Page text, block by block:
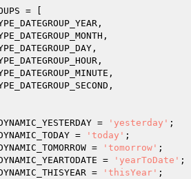
= [
= 'yesterday' ;
= 'today' ;
= 'tomorrow' ;
= 'yearToDate' ;
= 'thisYear' ;